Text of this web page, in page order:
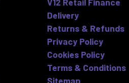
Delivery
Returns & Refunds
Privacy Policy
Cookies Policy
Terms & Conditions
Sitemap